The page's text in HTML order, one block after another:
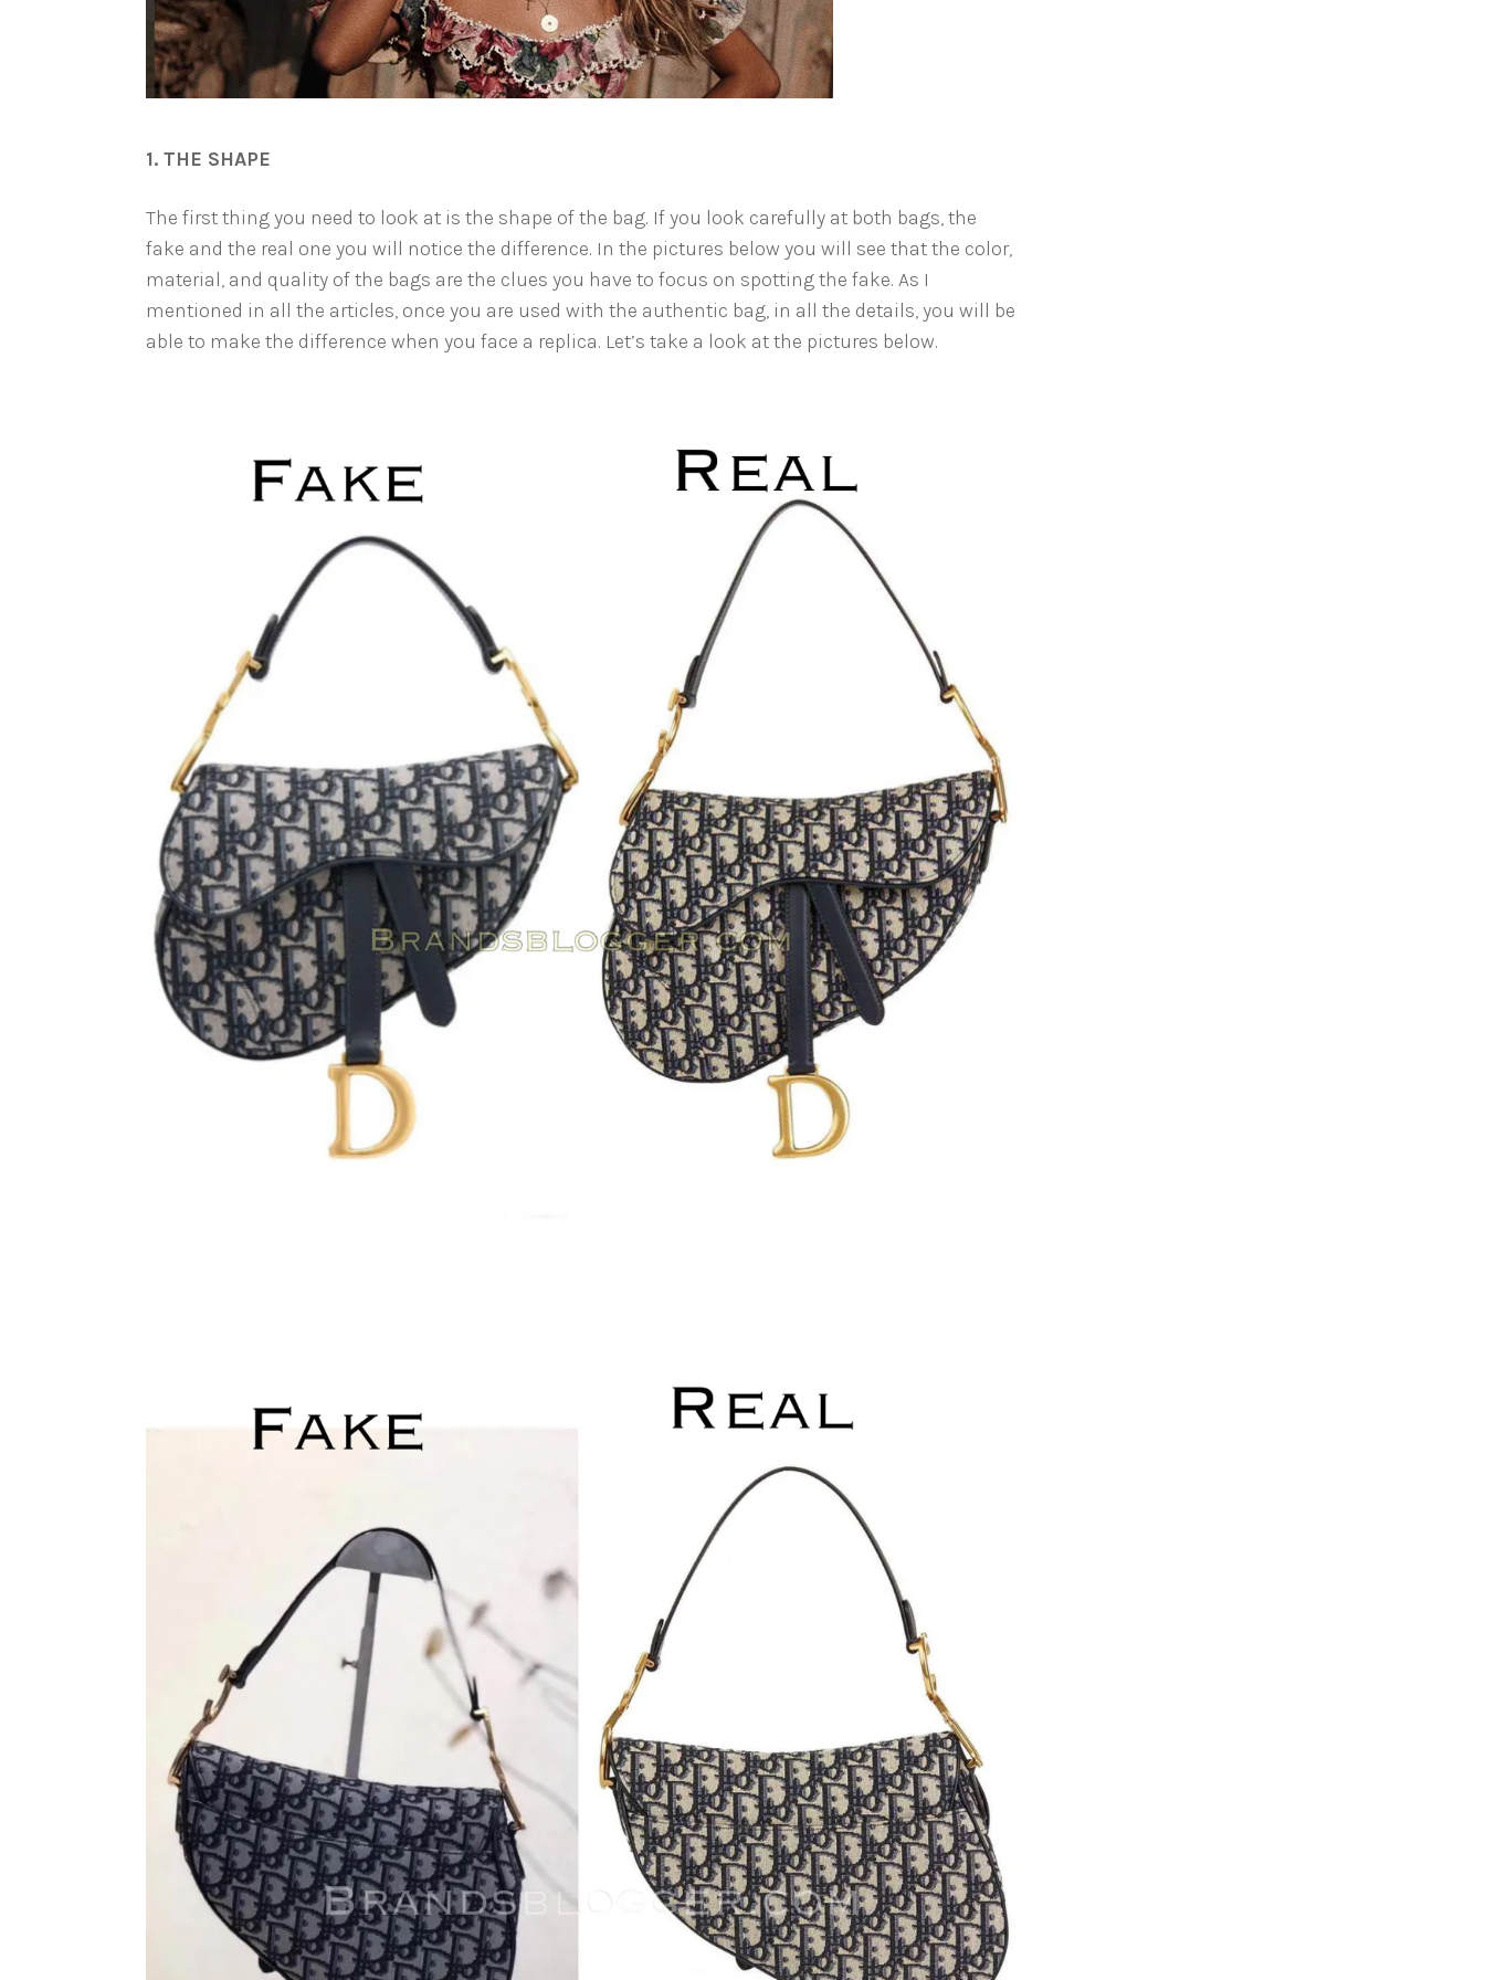
1. THE SHAPE
The first thing you need to look at is the shape of the bag. If you look carefully at both bags, the
fake and the real one you will notice the difference. In the pictures below you will see that the color,
material, and quality of the bags are the clues you have to focus on spotting the fake. As I
mentioned in all the articles, once you are used with the authentic bag, in all the details, you will be
able to make the difference when you face a replica. Let’s take a look at the pictures below.